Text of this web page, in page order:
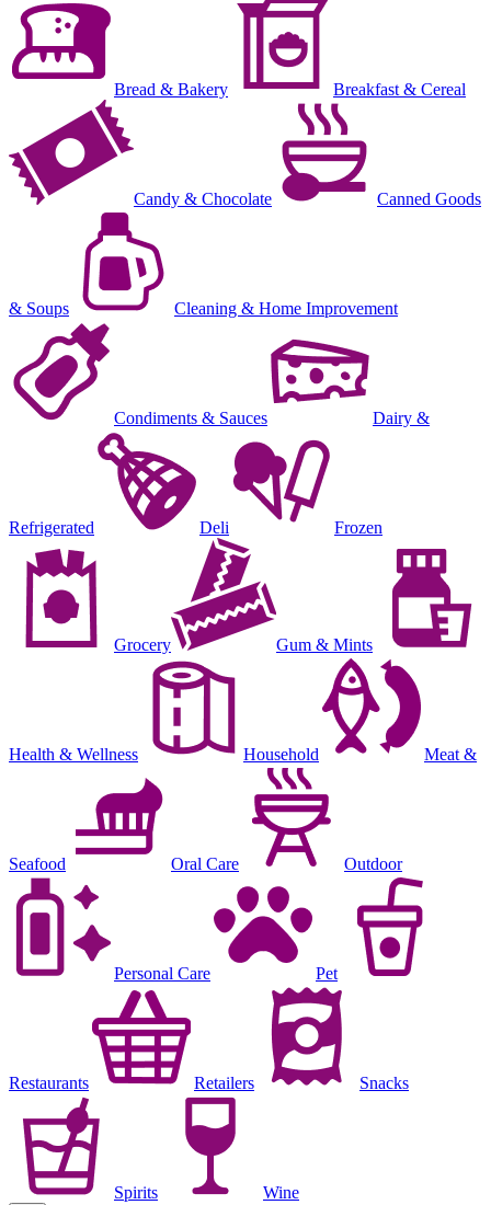
Bread & Bakery Breakfast & Cereal
Candy & Chocolate Canned Goods
& Soups Cleaning & Home Improvement
Condiments & Sauces Dairy &
Refrigerated Deli Frozen
Grocery Gum & Mints
Health & Wellness Household Meat &
Seafood Oral Care Outdoor
Personal Care Pet
Restaurants Retailers Snacks
Spirits Wine